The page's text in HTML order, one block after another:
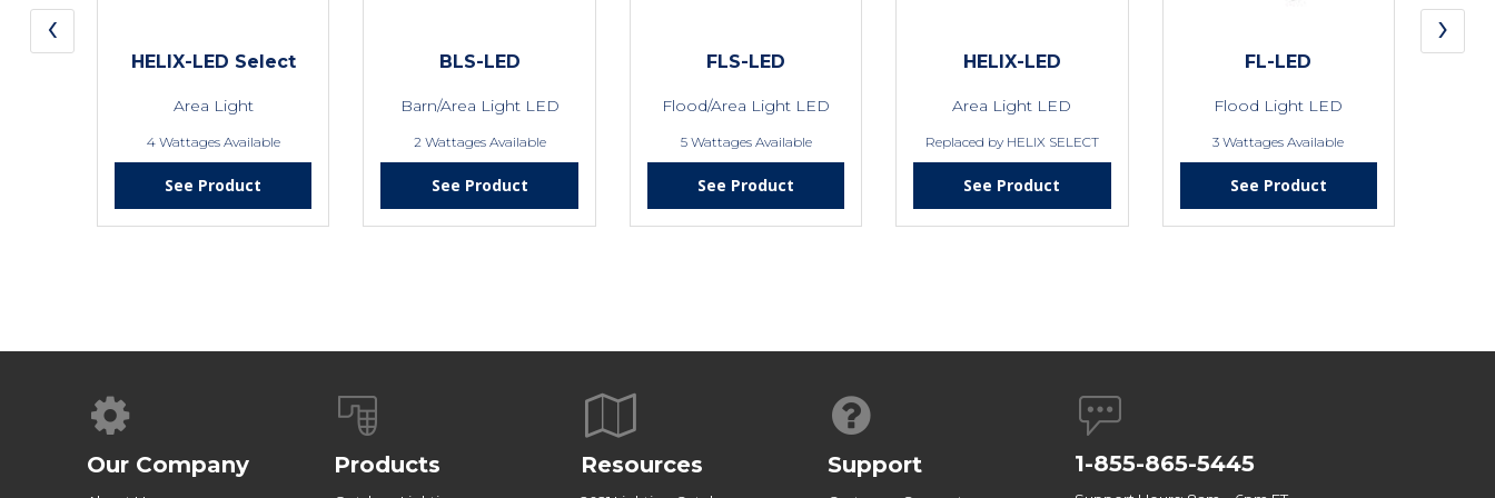
HELIX-LED Select
Area Light
4 Wattages Available
See Product
BLS-LED
Barn/Area Light LED
2 Wattages Available
See Product
FLS-LED
Flood/Area Light LED
5 Wattages Available
See Product
HELIX-LED
Area Light LED
Replaced by HELIX SELECT
See Product
FL-LED
Flood Light LED
3 Wattages Available
See Product
‹ ›
Our Company Products Resources Support 1-855-865-5445